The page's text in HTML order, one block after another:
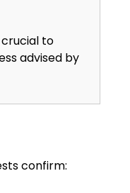
crucial to
advised by
confirm: